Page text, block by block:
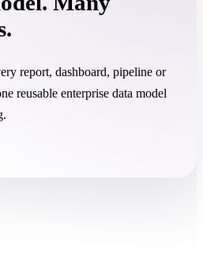
report, dashboard, pipeline or
reusable enterprise data model